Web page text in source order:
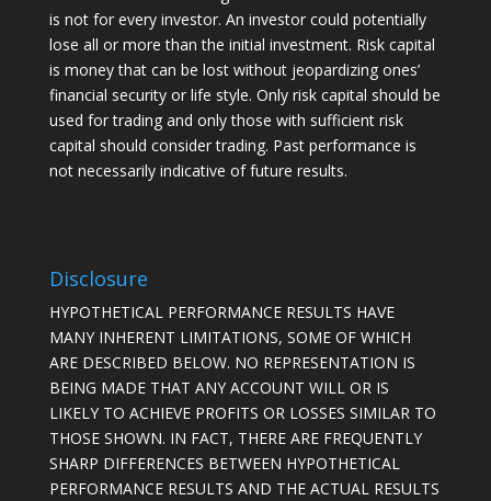
is not for every investor. An investor could potentially
lose all or more than the initial investment. Risk capital
is money that can be lost without jeopardizing ones’
financial security or life style. Only risk capital should be
used for trading and only those with sufficient risk
capital should consider trading. Past performance is
not necessarily indicative of future results.
Disclosure
HYPOTHETICAL PERFORMANCE RESULTS HAVE
MANY INHERENT LIMITATIONS, SOME OF WHICH
ARE DESCRIBED BELOW. NO REPRESENTATION IS
BEING MADE THAT ANY ACCOUNT WILL OR IS
LIKELY TO ACHIEVE PROFITS OR LOSSES SIMILAR TO
THOSE SHOWN. IN FACT, THERE ARE FREQUENTLY
SHARP DIFFERENCES BETWEEN HYPOTHETICAL
PERFORMANCE RESULTS AND THE ACTUAL RESULTS